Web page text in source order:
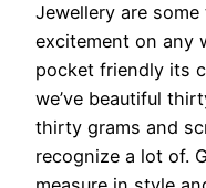
Jewellery are
excitement on any
pocket friendly its
we’ve beautiful
thirty grams and
recognize a lot of.